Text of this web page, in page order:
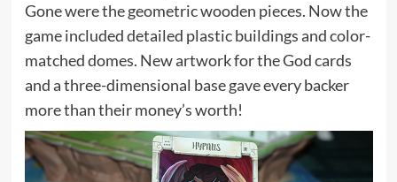
Gone were the geometric wooden pieces. Now the
game included detailed plastic buildings and color-
matched domes. New artwork for the God cards
and a three-dimensional base gave every backer
more than their money’s worth!